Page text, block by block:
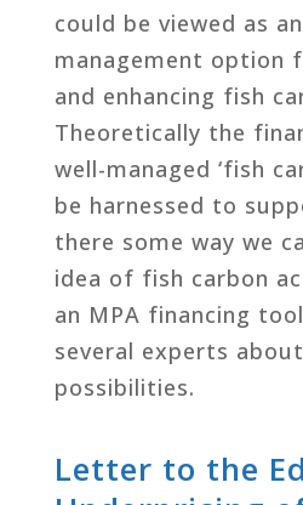
could be viewed as
management option
and enhancing fish
Theoretically the
well-managed ‘fish
be harnessed to
there some way we
idea of fish carbon
an MPA financing
several experts
possibilities.
Letter to the